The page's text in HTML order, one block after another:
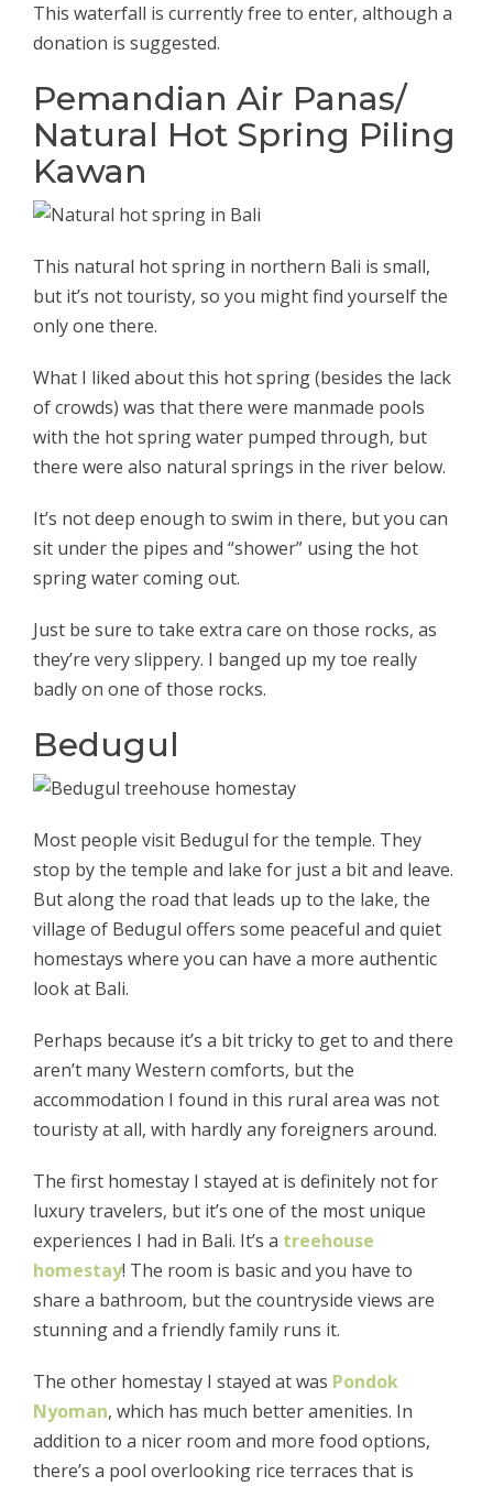
This waterfall is currently free to enter, although a
donation is suggested.
Pemandian Air Panas/
Natural Hot Spring Piling
Kawan
This natural hot spring in northern Bali is small,
but it’s not touristy, so you might find yourself the
only one there.
What I liked about this hot spring (besides the lack
of crowds) was that there were manmade pools
with the hot spring water pumped through, but
there were also natural springs in the river below.
It’s not deep enough to swim in there, but you can
sit under the pipes and “shower” using the hot
spring water coming out.
Just be sure to take extra care on those rocks, as
they’re very slippery. I banged up my toe really
badly on one of those rocks.
Bedugul
Most people visit Bedugul for the temple. They
stop by the temple and lake for just a bit and leave.
But along the road that leads up to the lake, the
village of Bedugul offers some peaceful and quiet
homestays where you can have a more authentic
look at Bali.
Perhaps because it’s a bit tricky to get to and there
aren’t many Western comforts, but the
accommodation I found in this rural area was not
touristy at all, with hardly any foreigners around.
The first homestay I stayed at is definitely not for
luxury travelers, but it’s one of the most unique
experiences I had in Bali. It’s a treehouse
homestay! The room is basic and you have to
share a bathroom, but the countryside views are
stunning and a friendly family runs it.
The other homestay I stayed at was Pondok
Nyoman, which has much better amenities. In
addition to a nicer room and more food options,
there’s a pool overlooking rice terraces that is